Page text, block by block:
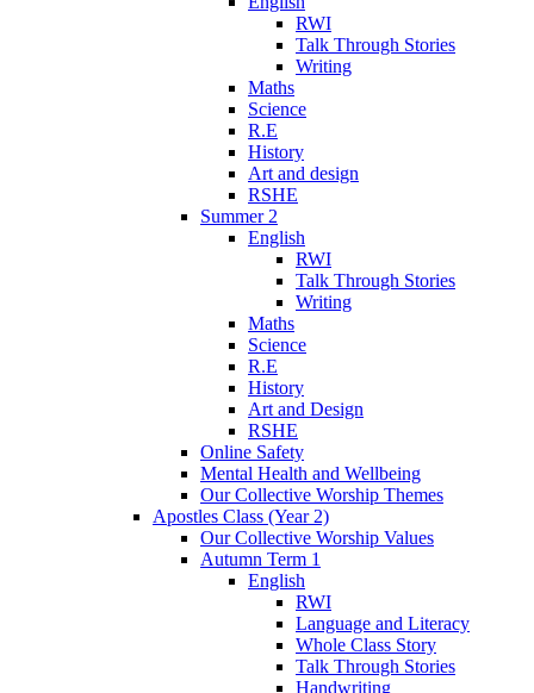
RWI
Talk Through Stories
Writing
Maths
Science
R.E
History
Art and design
RSHE
Summer 2
English
RWI
Talk Through Stories
Writing
Maths
Science
R.E
History
Art and Design
RSHE
Online Safety
Mental Health and Wellbeing
Our Collective Worship Themes
Apostles Class (Year 2)
Our Collective Worship Values
Autumn Term 1
English
RWI
Language and Literacy
Whole Class Story
Talk Through Stories
Handwriting